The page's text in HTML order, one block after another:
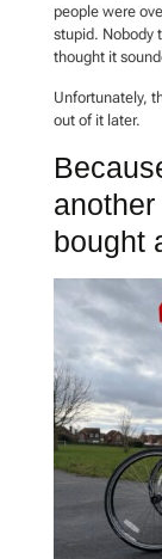
people were
stupid. Nobody
thought it
Unfortunately,
out of it later.
another
bought